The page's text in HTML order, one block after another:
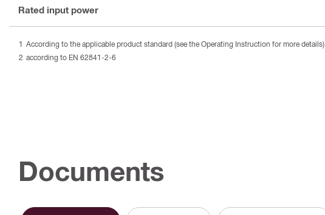
Rated input power
According to the applicable product standard (see the Operating Instruction for more details)
according to EN 62841-2-6
Documents